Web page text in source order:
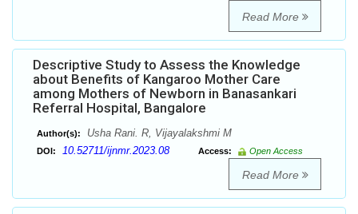
Read More
Descriptive Study to Assess the Knowledge
about Benefits of Kangaroo Mother Care
among Mothers of Newborn in Banasankari
Referral Hospital, Bangalore
Author(s): Usha Rani. R, Vijayalakshmi M
DOI: 10.52711/ijnmr.2023.08 Access: Open Access
Read More